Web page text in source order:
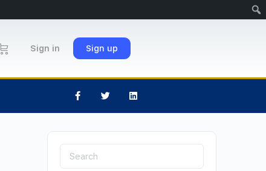
Sign in Sign up